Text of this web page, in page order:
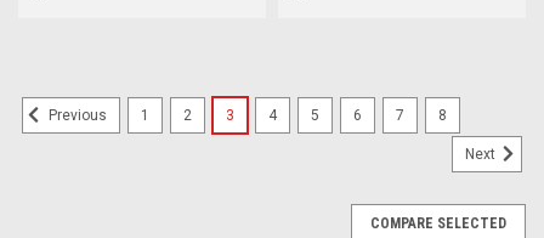
Previous 1 2 3 4 5 6 7 8
Next
COMPARE SELECTED